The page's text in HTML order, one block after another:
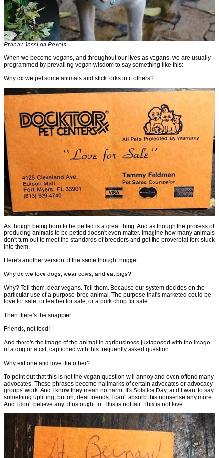
Pranav Jassi on Pexels
When we become vegans, and throughout our lives as vegans, we are usually
programmed by prevailing vegan wisdom to say something like this:
Why do we pet some animals and stick forks into others?
As though being born to be petted is a great thing. And as though the process of
producing animals to be petted doesn't even matter. Imagine how many animals
don't turn out to meet the standards of breeders and get the proverbial fork stuck
into them.
Here's another version of the same thought nugget:
Why do we love dogs, wear cows, and eat pigs?
Why? Tell them, dear vegans. Tell them. Because our system decides on the
particular use of a purpose-bred animal. The purpose that's marketed could be
love for sale, or leather for sale, or a pork chop for sale.
Then there's the snappier...
Friends, not food!
And there's the image of the animal in agribusiness juxtaposed with the image
of a dog or a cat, captioned with this frequently asked question:
Why eat one and love the other?
To point out that this is not the vegan question will annoy and even offend many
advocates. These phrases become hallmarks of certain advocates or advocacy
groups' work. And I know they mean no harm. It's Solstice Day, and I want to say
something uplifting, but oh, dear friends, I can't absorb this nonsense any more.
And I don't believe any of us ought to. This is not fair. This is not love.